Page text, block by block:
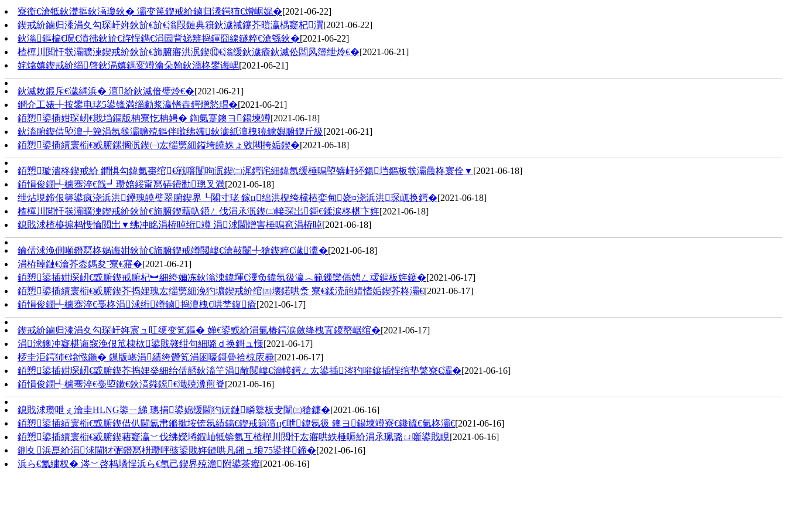
寮衡€滄牴鈥濋摳鈥滈瓊鈥� 灞变笢鍥戒紒鏀归潻鍔犻€熷崌娓�[2021-06-22]
鍥戒紒鏀归潻涓夊勾琛屽姩鈥斺€斺€滃叚鏈典簯鈥濊祴鑳芥暟瀛楀寲杞瀷[2021-06-22]
鈥滃鏂楄€呪€濆彿鈥斺€斿悜鐫€涓囩背娣辨捣鍕囧線鐩粹€滄綔鈥�[2021-06-22]
楂樿川閲忓彂灞曠湅鍥戒紒鈥斺€斾腑寤洪泦鍥⑩€滃缓鈥濊瘉鈥滅伀闆风簿绁炩€�[2021-06-21]
姹熻嫃鍥戒紒缁啓鈥滆嫃鎷変竴瀹朵翰鈥濇柊鐢诲嵎[2021-06-21]
鈥滅敇鍛斥€濊繘浜� 澶紒鈥滅偣璧炩€�[2021-06-21]
鐧介工婊╂按鐢电珯5鍙锋満缁勮浆瀛愭垚鍔熷悐瑁�[2021-06-21]
銆愬鍙插姏琛屻€戝垱鏂版柟寮忔柟娉� 鍧氭寔鐭ヨ鍚堜竴[2021-06-18]
鈥滀腑鍥借埅澶╀簨涓氬彂灞曠殑鏂伴噷绋嬬鈥濓紙澶栧獟鐪嬩腑鍥斤級[2021-06-21]
銆愬鍙插績寰椼€戜腑鏍搁泦鍥㈠厷缁勶細鎰垮皢姝ょ敓闀挎姤鍥�[2021-06-18]
銆愬璇濇柊鍥戒紒 鐧惧勾鍏氭棗绾€戦噾闅呴泦鍥㈡浘鍔诧細鍏氬缓棰嗚埅锛屽紑鍚垱鏂板彂灞曟柊寰佺▼ [2021-06-18]
銆愪俊鐗╃櫨骞淬€戠┛瓒婄綏甯冩硦鐨勫璁叉満[2021-06-18]
绁炶垷鍗佷簩鍙疯浇浜洪鑸瑰皢璧翠腑鍥界┖闂寸珯 鎵ц绌洪棿绔欓樁娈甸娆¤浇浜洪琛屼换鍔�[2021-06-18]
楂樿川閲忓彂灞曠湅鍥戒紒鈥斺€斾腑鍥藉叺鍣ㄥ伐涓氶泦鍥㈡帹琛岀鎶€鍒涙柊椹卞姩[2021-06-18]
鎴戝浗楂橀搧杩愯惀閲岀▼绋冲眳涓栫晫绗竴 涓浗閫熷害棰嗚窇涓栫晫[2021-06-18]
鑰佸浗浼侀噸鐕冩柊娲诲姏鈥斺€斾腑鍥戒竴閲嶁€滄敼闈╃獊鍥粹€濊瀵�[2021-06-18]
涓栫晫鏈€瀹芥枩鎷夋ˉ寮€寤�[2021-06-21]
銆愬鍙插姏琛屻€戜腑鍥戒腑杞︼細绔嬭冻鈥滃洓鍏堚€濅负鍏氬彶瀛︿範鏁欒偛娉ㄥ叆鏂板姩鑳�[2021-06-17]
銆愬鍙插績寰椼€戜腑鍥芥捣娌瑰厷缁勶細浼犳壙鍥戒紒绾㈣壊鍩哄洜 寮€鍒涜兘婧愭姤鍥芥柊灞€[2021-06-17]
銆愪俊鐗╃櫨骞淬€戞柊涓浗绗竴鏀捣澶栧€哄埜鍑瘉[2021-06-17]
鍥戒紒鏀归潻涓夊勾琛屽姩宸ュ叿绠变笂鏂� 婵€鍙戜紒涓氭椿鍔涙斂绛栧寘鍐嶅崌绾�[2021-06-17]
涓浗鐭冲寲椹诲窛浼佷笟棣栨鍙戝竷绀句細璐ｄ换鎶ュ憡[2021-06-17]
椤圭洰鍔犻€熻惤鍦� 鏁版嵁涓績绔欎笂涓囦嚎鎶曡祫椋庡彛[2021-06-17]
銆愬鍙插姏琛屻€戜腑鍥芥捣娌癸細绐佸嚭鈥滀笁涓敞閲嶁€濇帹鍔ㄥ厷鍙插涔犳暀鑲插悜绾垫繁寮€灞�[2021-06-16]
銆愪俊鐗╃櫨骞淬€戞埅鏉€鈥滈粦鐚€濈殑瀵煎脊[2021-06-16]
鎴戝浗瓒呭ぇ瀹圭НLNG鍌ㄧ綈 璁捐鍙婂缓閫犳妧鏈疄鐜板叏闈㈢獊鐮�[2021-06-16]
銆愬鍙插績寰椼€戜腑鍥借仈閫氱帇鏅撳垵锛氬績鎬€鍥戒箣澶ц€呭鍏氬彶 鐭ヨ鍚堜竴寮€鑱旈€氭柊灞€[2021-06-16]
銆愬鍙插績寰椼€戜腑鍥藉寲瀛﹀伐绋嬫埓鍜屾牴锛氫互楂樿川閲忓厷寤哄紩棰嗕紒涓氶珮璐ㄩ噺鍙戝睍[2021-06-16]
鍘夊浜嗭紒涓浗閫犲弻鐕冩枡瓒呯骇鍙戝姩鏈哄凡鎺ュ埌75鍙拌鍗�[2021-06-16]
浜ら€氳繍杈� 涔﹀啓杩堝悜浜ら€氬己鍥界殑澹附鍙茶瘲[2021-06-16]